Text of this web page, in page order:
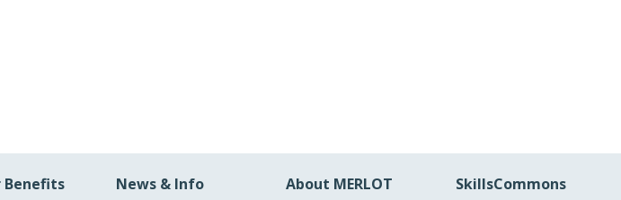
Benefits News & Info About MERLOT SkillsCommons